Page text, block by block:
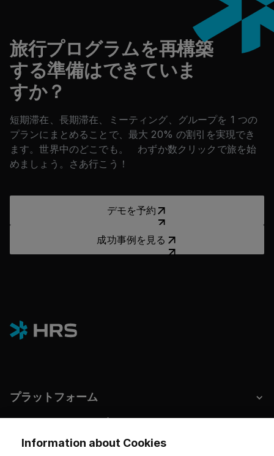
旅行プログラムを再構築
する準備はできていま
すか？
短期滞在、長期滞在、ミーティング、グループを 1 つの
プランにまとめることで、最大 20% の割引を実現でき
ます。世界中のどこでも。 わずか数クリックで旅を始
めましょう。さあ行こう！
デモを予約
成功事例を見る
プラットフォーム
Information about Cookies